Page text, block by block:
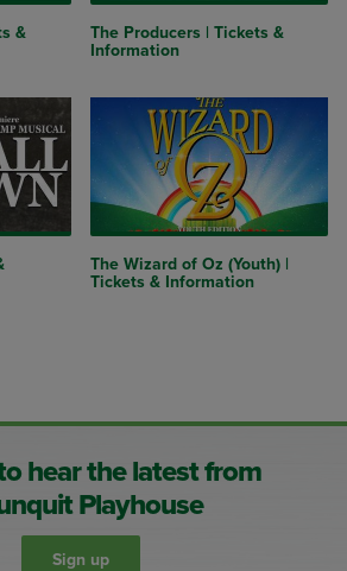
& The Producers | Tickets &
Information
The Wizard of Oz (Youth) |
Tickets & Information
hear the latest from
Playhouse
Sign up